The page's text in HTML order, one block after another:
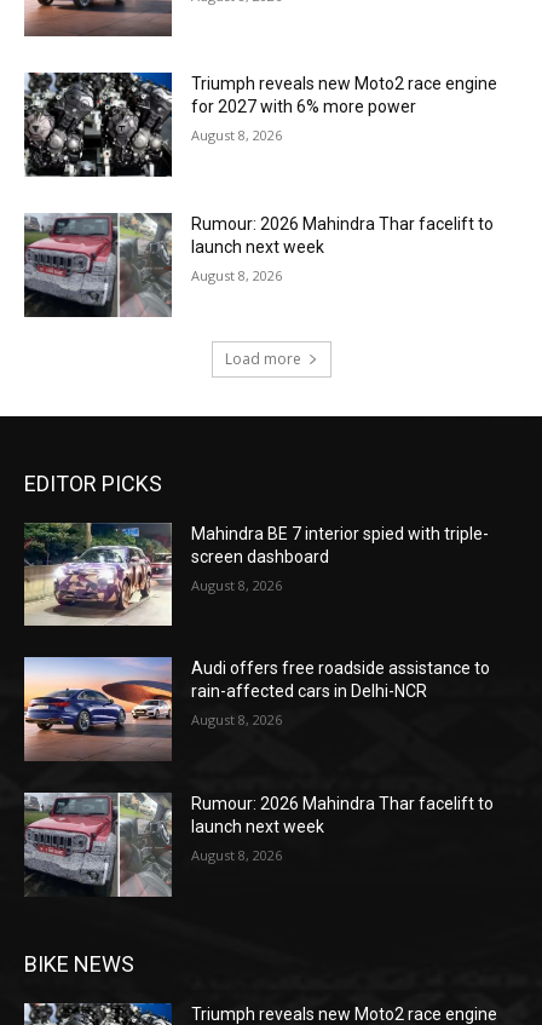
Triumph reveals new Moto2 race engine
for 2027 with 6% more power
August 8, 2026
Rumour: 2026 Mahindra Thar facelift to
launch next week
August 8, 2026
Load more
EDITOR PICKS
Mahindra BE 7 interior spied with triple-
screen dashboard
August 8, 2026
Audi offers free roadside assistance to
rain-affected cars in Delhi-NCR
August 8, 2026
Rumour: 2026 Mahindra Thar facelift to
launch next week
August 8, 2026
BIKE NEWS
Triumph reveals new Moto2 race engine